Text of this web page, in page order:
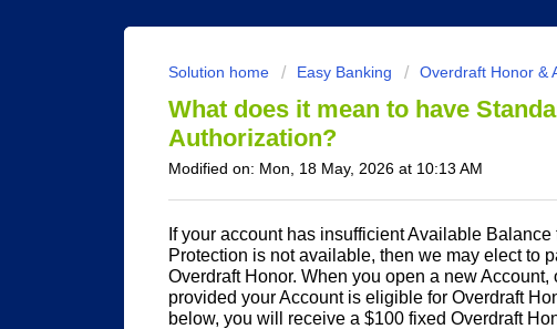
Solution home Easy Banking Overdraft Honor &
What does it mean to have
Authorization?
Modified on: Mon, 18 May, 2026 at 10:13 AM
If your account has insufficient Available
Protection is not available, then we may elect to
Overdraft Honor. When you open a new
provided your Account is eligible for Overdraft
below, you will receive a $100 fixed Overdraft